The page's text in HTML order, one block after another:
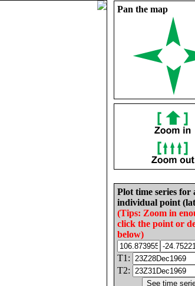
Pan the map
Plot time series for
individual point
(Tips: Zoom in
click the point or
below)
T1:
T2: